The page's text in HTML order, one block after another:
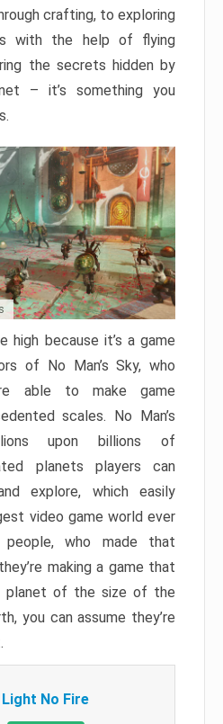
crafting, to exploring
with the help of flying
the secrets hidden by
– it’s something you
high because it’s a game
of No Man’s Sky, who
able to make game
scales. No Man’s
upon billions of
planets players can
explore, which easily
video game world ever
people, who made that
making a game that
planet of the size of the
you can assume they’re
Light No Fire